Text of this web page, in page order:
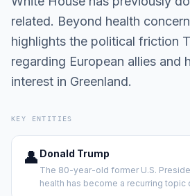
related. Beyond health
highlights the political friction
regarding European allies and
interest in Greenland.
KEY ENTITIES
👤 Donald Trump
The 80-year-old former U.S.
health has become a recurring topic